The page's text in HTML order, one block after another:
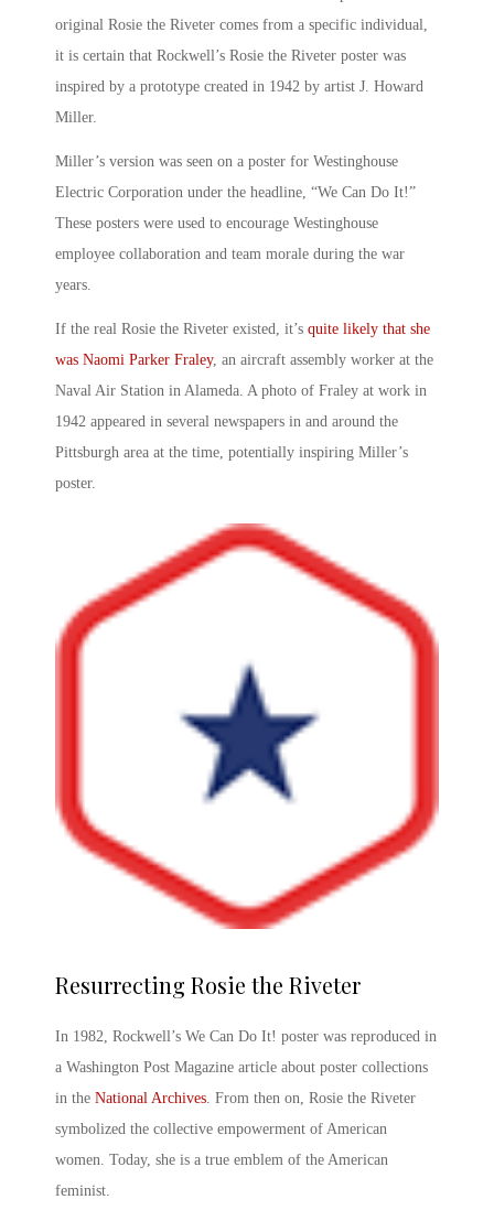
original Rosie the Riveter comes from a specific individual,
it is certain that Rockwell’s Rosie the Riveter poster was
inspired by a prototype created in 1942 by artist J. Howard
Miller.
Miller’s version was seen on a poster for Westinghouse
Electric Corporation under the headline, “We Can Do It!”
These posters were used to encourage Westinghouse
employee collaboration and team morale during the war
years.
If the real Rosie the Riveter existed, it’s quite likely that she
was Naomi Parker Fraley, an aircraft assembly worker at the
Naval Air Station in Alameda. A photo of Fraley at work in
1942 appeared in several newspapers in and around the
Pittsburgh area at the time, potentially inspiring Miller’s
poster.
Resurrecting Rosie the Riveter
In 1982, Rockwell’s We Can Do It! poster was reproduced in
a Washington Post Magazine article about poster collections
in the National Archives . From then on, Rosie the Riveter
symbolized the collective empowerment of American
women. Today, she is a true emblem of the American
feminist.